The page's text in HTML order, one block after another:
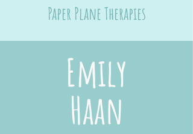
Paper Plane Therapies
Emily
Haan